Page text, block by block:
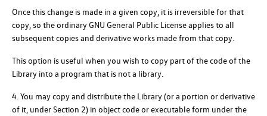
Once this change is made in a given copy, it is irreversible for that
copy, so the ordinary GNU General Public License applies to all
subsequent copies and derivative works made from that copy.
This option is useful when you wish to copy part of the code of the
Library into a program that is not a library.
4. You may copy and distribute the Library (or a portion or derivative
of it, under Section 2) in object code or executable form under the